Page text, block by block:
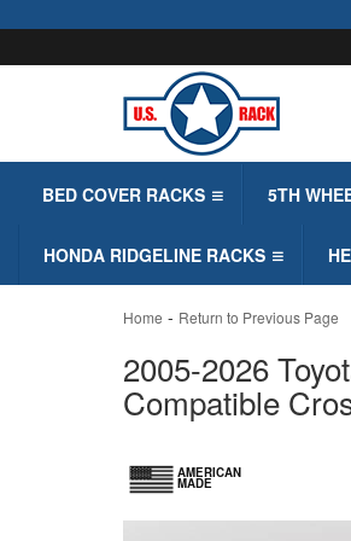
BED COVER RACKS 5TH
HONDA RIDGELINE RACKS
Home - Return to Previous Page
2005-2026
Compatible
AMERICAN
MADE